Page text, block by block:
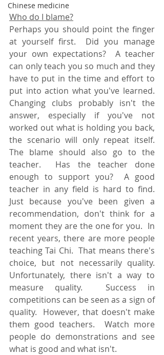
Chinese medicine
Who do I blame?
Perhaps you should point the finger
at yourself first.  Did you manage
your own expectations?  A teacher
can only teach you so much and they
have to put in the time and effort to
put into action what you've learned.
Changing clubs probably isn't the
answer, especially if you've not
worked out what is holding you back,
the scenario will only repeat itself.
The blame should also go to the
teacher.  Has the teacher done
enough to support you?  A good
teacher in any field is hard to find.
Just because you've been given a
recommendation, don't think for a
moment they are the one for you.  In
recent years, there are more people
teaching Tai Chi.  That means there's
choice, but not necessarily quality.
Unfortunately, there isn't a way to
measure quality.  Success in
competitions can be seen as a sign of
quality.  However, that doesn't make
them good teachers.  Watch more
people do demonstrations and see
what is good and what isn't.